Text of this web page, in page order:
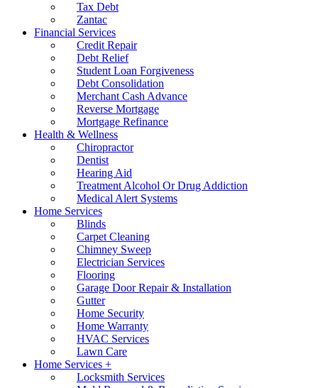
Tax Debt
Zantac
Financial Services
Credit Repair
Debt Relief
Student Loan Forgiveness
Debt Consolidation
Merchant Cash Advance
Reverse Mortgage
Mortgage Refinance
Health & Wellness
Chiropractor
Dentist
Hearing Aid
Treatment Alcohol Or Drug Addiction
Medical Alert Systems
Home Services
Blinds
Carpet Cleaning
Chimney Sweep
Electrician Services
Flooring
Garage Door Repair & Installation
Gutter
Home Security
Home Warranty
HVAC Services
Lawn Care
Home Services +
Locksmith Services